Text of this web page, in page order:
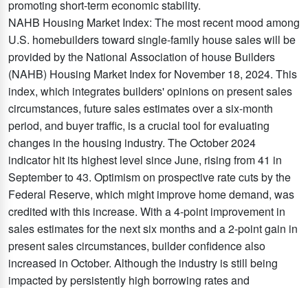
promoting short-term economic stability.
NAHB Housing Market Index: The most recent mood among
U.S. homebuilders toward single-family house sales will be
provided by the National Association of house Builders
(NAHB) Housing Market Index for November 18, 2024. This
index, which integrates builders' opinions on present sales
circumstances, future sales estimates over a six-month
period, and buyer traffic, is a crucial tool for evaluating
changes in the housing industry. The October 2024
indicator hit its highest level since June, rising from 41 in
September to 43. Optimism on prospective rate cuts by the
Federal Reserve, which might improve home demand, was
credited with this increase. With a 4-point improvement in
sales estimates for the next six months and a 2-point gain in
present sales circumstances, builder confidence also
increased in October. Although the industry is still being
impacted by persistently high borrowing rates and